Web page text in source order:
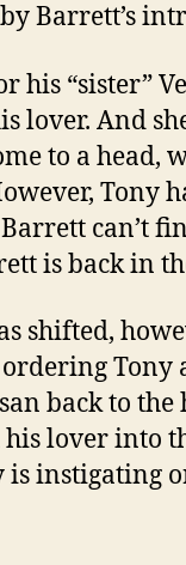
Barrett’s
his “sister”
lover. And
to a head,
Tony
can’t
is back in
shifted,
Tony
back to
lover into
is instigating